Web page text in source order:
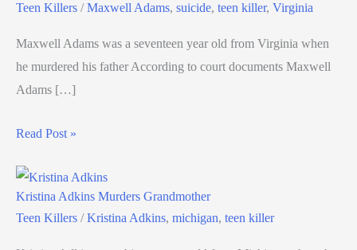
Teen Killers /Maxwell Adams, suicide, teen killer, Virginia
Maxwell Adams was a seventeen year old from Virginia when
he murdered his father According to court documents Maxwell
Adams […]
Read Post »
Kristina Adkins Murders Grandmother
Teen Killers /Kristina Adkins, michigan, teen killer